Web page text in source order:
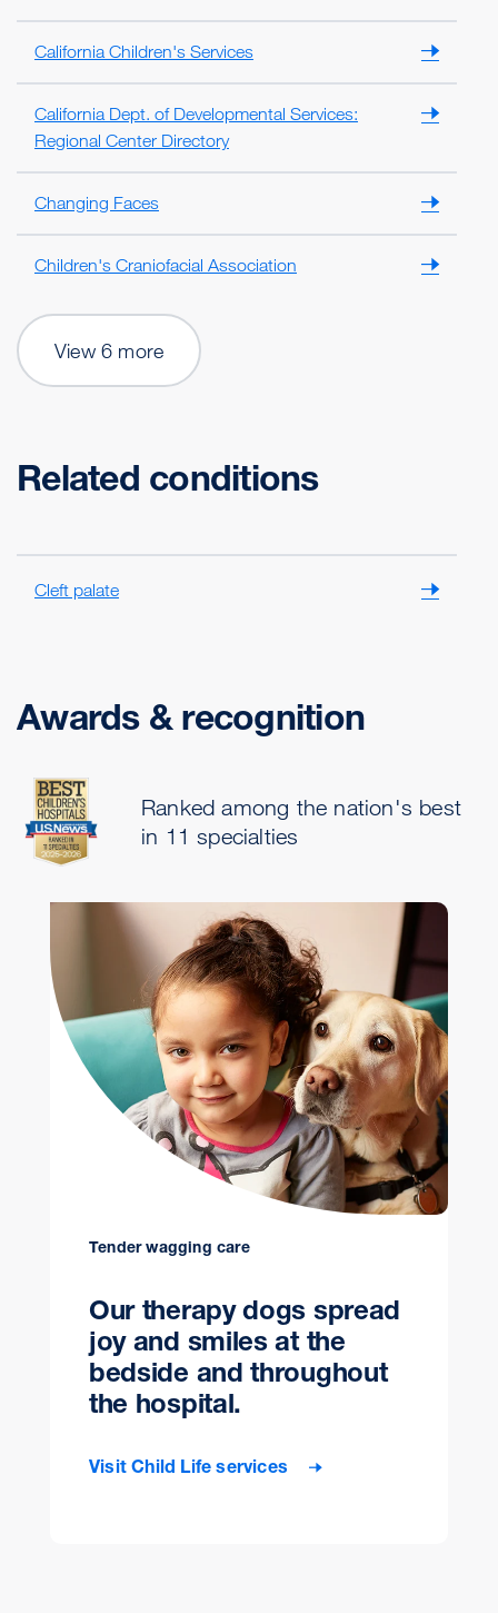
California Children's Services
California Dept. of Developmental Services:
Regional Center Directory
Changing Faces
Children's Craniofacial Association
View 6 more
Related conditions
Cleft palate
Awards & recognition
Ranked among the nation's best
in 11 specialties
Tender wagging care
Our therapy dogs spread
joy and smiles at the
bedside and throughout
the hospital.
Visit Child Life services